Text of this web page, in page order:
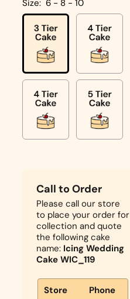
Size: 6 - 8 - 10
Call to Order
Please call our store
to place your order for
collection and quote
the following cake
name: Icing Wedding
Cake WIC_119
Store Phone